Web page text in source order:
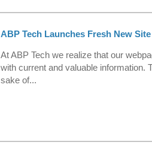
ABP Tech Launches Fresh New
At ABP Tech we realize that our
with current and valuable information.
sake of...